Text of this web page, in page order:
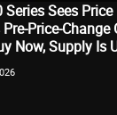
Series Sees
Price-Change
Now, Supply Is